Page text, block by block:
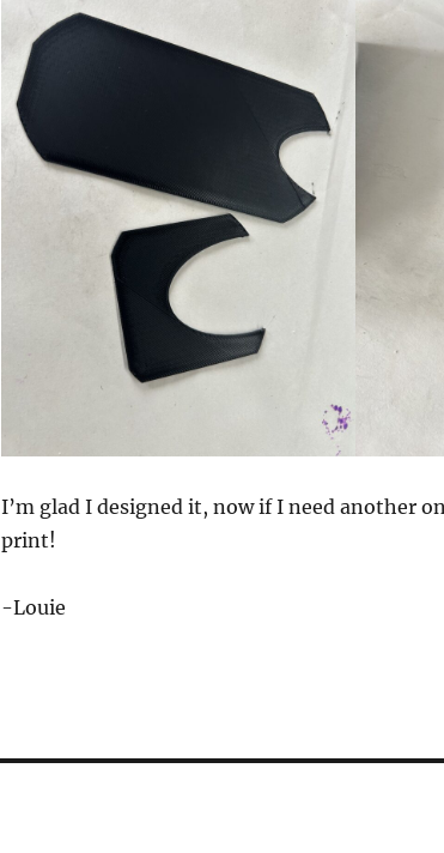
I’m glad I designed it, now if I need another
print!
-Louie